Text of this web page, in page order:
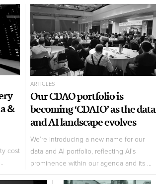
&
cost
ARTICLES
Our CDAO portfolio is
becoming ‘CDAIO’ as the data
and AI landscape evolves
We’re introducing a new name for our
data and AI portfolio, reflecting AI’s
prominence within our agenda and its ...